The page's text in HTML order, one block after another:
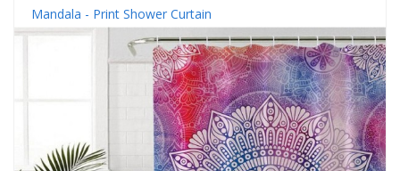
Mandala - Print Shower Curtain